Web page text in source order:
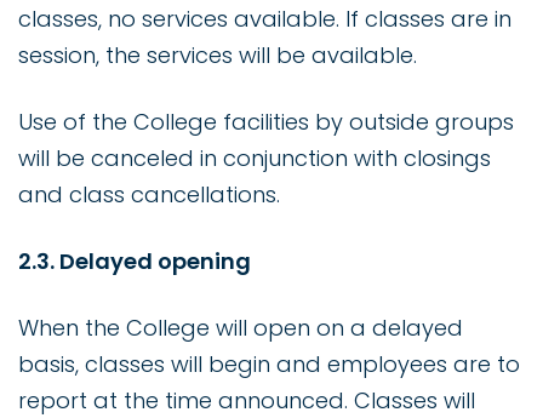
classes, no services available. If classes are in
session, the services will be available.
Use of the College facilities by outside groups
will be canceled in conjunction with closings
and class cancellations.
2.3. Delayed opening
When the College will open on a delayed
basis, classes will begin and employees are to
report at the time announced. Classes will